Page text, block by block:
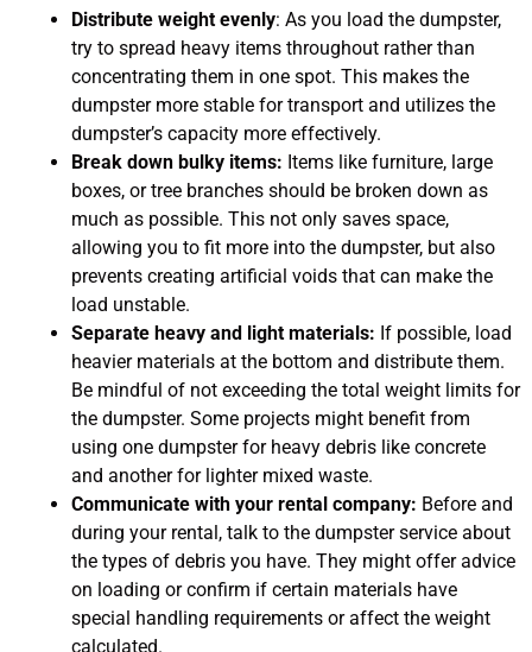
Distribute weight evenly: As you load the dumpster,
try to spread heavy items throughout rather than
concentrating them in one spot. This makes the
dumpster more stable for transport and utilizes the
dumpster’s capacity more effectively.
Break down bulky items: Items like furniture, large
boxes, or tree branches should be broken down as
much as possible. This not only saves space,
allowing you to fit more into the dumpster, but also
prevents creating artificial voids that can make the
load unstable.
Separate heavy and light materials: If possible, load
heavier materials at the bottom and distribute them.
Be mindful of not exceeding the total weight limits for
the dumpster. Some projects might benefit from
using one dumpster for heavy debris like concrete
and another for lighter mixed waste.
Communicate with your rental company: Before and
during your rental, talk to the dumpster service about
the types of debris you have. They might offer advice
on loading or confirm if certain materials have
special handling requirements or affect the weight
calculated.